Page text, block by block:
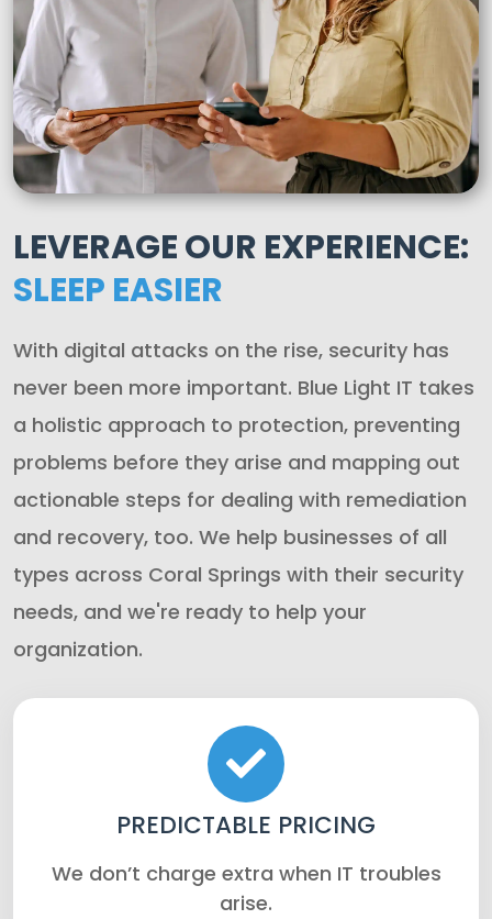
LEVERAGE OUR EXPERIENCE:
SLEEP EASIER
With digital attacks on the rise, security has
never been more important. Blue Light IT takes
a holistic approach to protection, preventing
problems before they arise and mapping out
actionable steps for dealing with remediation
and recovery, too. We help businesses of all
types across Coral Springs with their security
needs, and we're ready to help your
organization.
PREDICTABLE PRICING
We don’t charge extra when IT troubles
arise.